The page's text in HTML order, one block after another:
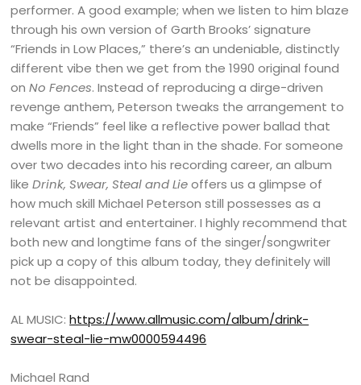
performer. A good example; when we listen to him blaze
through his own version of Garth Brooks’ signature
“Friends in Low Places,” there’s an undeniable, distinctly
different vibe then we get from the 1990 original found
onNo Fences. Instead of reproducing a dirge-driven
revenge anthem, Peterson tweaks the arrangement to
make “Friends” feel like a reflective power ballad that
dwells more in the light than in the shade. For someone
over two decades into his recording career, an album
likeDrink, Swear, Steal and Lieoffers us a glimpse of
how much skill Michael Peterson still possesses as a
relevant artist and entertainer. I highly recommend that
both new and longtime fans of the singer/songwriter
pick up a copy of this album today, they definitely will
not be disappointed.
AL MUSIC:https://www.allmusic.com/album/drink-
swear-steal-lie-mw0000594496
Michael Rand